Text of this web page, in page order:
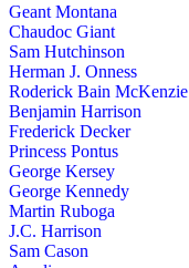
Geant Montana
Chaudoc Giant
Sam Hutchinson
Herman J. Onness
Roderick Bain McKenzie
Benjamin Harrison
Frederick Decker
Princess Pontus
George Kersey
George Kennedy
Martin Ruboga
J.C. Harrison
Sam Cason